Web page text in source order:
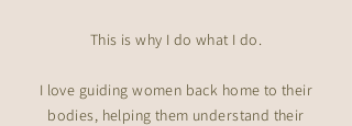
This is why I do what I do.
I love guiding women back home to their
bodies, helping them understand their